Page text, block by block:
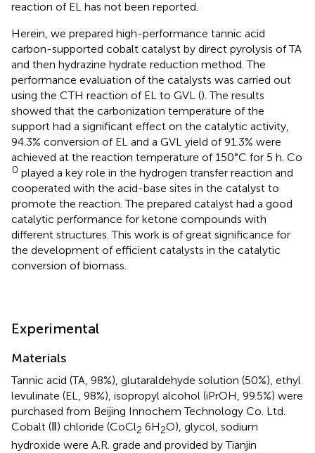
reaction of EL has not been reported.
Herein, we prepared high-performance tannic acid
carbon-supported cobalt catalyst by direct pyrolysis of TA
and then hydrazine hydrate reduction method. The
performance evaluation of the catalysts was carried out
using the CTH reaction of EL to GVL (). The results
showed that the carbonization temperature of the
support had a significant effect on the catalytic activity,
94.3% conversion of EL and a GVL yield of 91.3% were
achieved at the reaction temperature of 150°C for 5 h. Co
0 played a key role in the hydrogen transfer reaction and
cooperated with the acid-base sites in the catalyst to
promote the reaction. The prepared catalyst had a good
catalytic performance for ketone compounds with
different structures. This work is of great significance for
the development of efficient catalysts in the catalytic
conversion of biomass.
Experimental
Materials
Tannic acid (TA, 98%), glutaraldehyde solution (50%), ethyl
levulinate (EL, 98%), isopropyl alcohol (iPrOH, 99.5%) were
purchased from Beijing Innochem Technology Co. Ltd.
Cobalt (Ⅱ) chloride (CoCl2 6H2O), glycol, sodium
hydroxide were A.R. grade and provided by Tianjin